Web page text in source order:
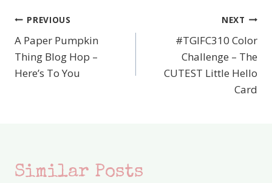
Post
navigation
PREVIOUS
A Paper Pumpkin
Thing Blog Hop –
Here’s To You
NEXT
#TGIFC310 Color
Challenge – The
CUTEST Little Hello
Card
Similar Posts